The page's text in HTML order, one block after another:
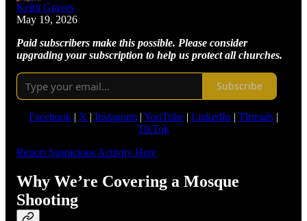
Keith Graves
May 19, 2026
Paid subscribers make this possible. Please consider
upgrading your subscription to help us protect all churches.
Subscribe
Facebook | X | Instagram | YouTube | LinkedIn | Threads |
TikTok
Report Suspicious Activity Here
Why We’re Covering a Mosque
Shooting